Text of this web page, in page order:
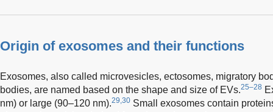
Origin of exosomes and their functions
Exosomes, also called microvesicles, ectosomes, migratory
bodies, are named based on the shape and size of EVs.25–28
nm) or large (90–120 nm).29,30 Small exosomes contain